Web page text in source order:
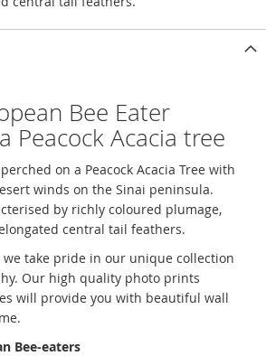
Bee Eater
Peacock Acacia tree
on a Peacock Acacia Tree with
winds on the Sinai peninsula.
by richly coloured plumage,
central tail feathers.
take pride in our unique collection
Our high quality photo prints
will provide you with beautiful wall
Bee-eaters